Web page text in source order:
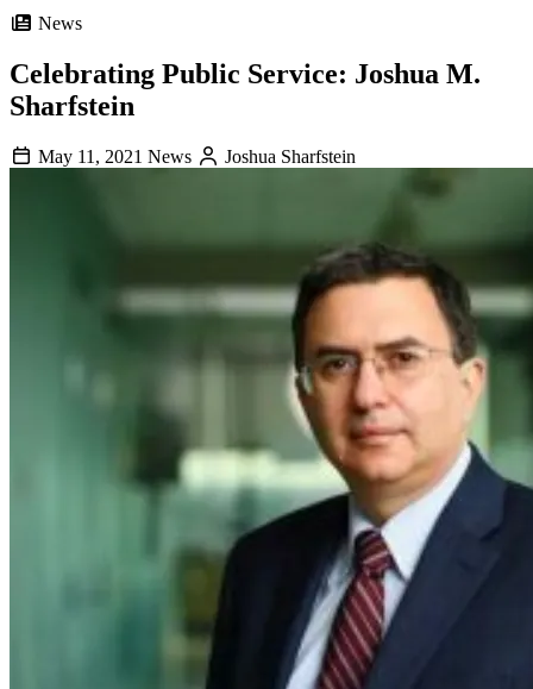
News
Celebrating Public Service: Joshua M.
Sharfstein
May 11, 2021 News Joshua Sharfstein